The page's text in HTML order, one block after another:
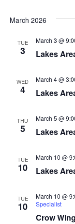
March 2026
TUE
3 Lakes
March 3 @
WED
4 Lakes
March 4 @
THU
5 Lakes
March 5 @
TUE
10 Lakes
March 10 @
TUE
10
Crow
March 10 @
Specialist